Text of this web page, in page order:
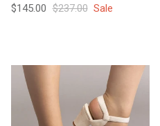
Sale price
$145.00 Regular price
$237.00 Sale